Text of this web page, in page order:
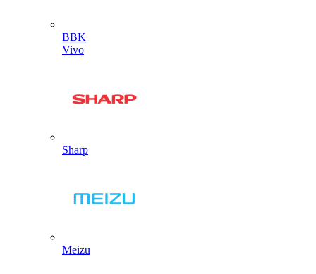
BBK
Vivo
Sharp
Meizu